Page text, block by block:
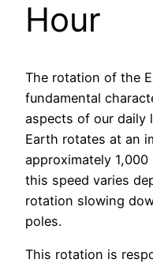
Hour
The rotation of the
fundamental
aspects of our daily
Earth rotates at an
approximately 1,000
this speed varies
rotation slowing
poles.
This rotation is